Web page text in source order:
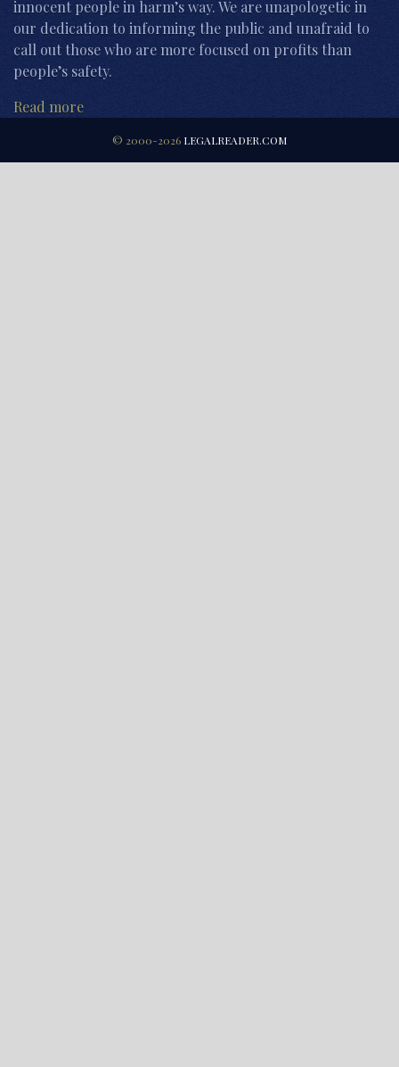
innocent people in harm’s way. We are unapologetic in
our dedication to informing the public and unafraid to
call out those who are more focused on profits than
people’s safety.
Read more
© 2000-2026 LEGALREADER.COM